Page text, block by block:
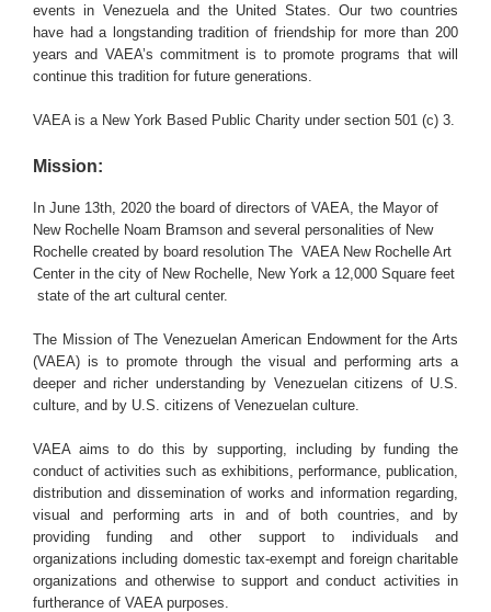
events in Venezuela and the United States. Our two countries
have had a longstanding tradition of friendship for more than 200
years and VAEA’s commitment is to promote programs that will
continue this tradition for future generations.
VAEA is a New York Based Public Charity under section 501 (c) 3.
Mission:
In June 13th, 2020 the board of directors of VAEA, the Mayor of
New Rochelle Noam Bramson and several personalities of New
Rochelle created by board resolution The VAEA New Rochelle Art
Center in the city of New Rochelle, New York a 12,000 Square feet
state of the art cultural center.
The Mission of The Venezuelan American Endowment for the Arts
(VAEA) is to promote through the visual and performing arts a
deeper and richer understanding by Venezuelan citizens of U.S.
culture, and by U.S. citizens of Venezuelan culture.
VAEA aims to do this by supporting, including by funding the
conduct of activities such as exhibitions, performance, publication,
distribution and dissemination of works and information regarding,
visual and performing arts in and of both countries, and by
providing funding and other support to individuals and
organizations including domestic tax-exempt and foreign charitable
organizations and otherwise to support and conduct activities in
furtherance of VAEA purposes.